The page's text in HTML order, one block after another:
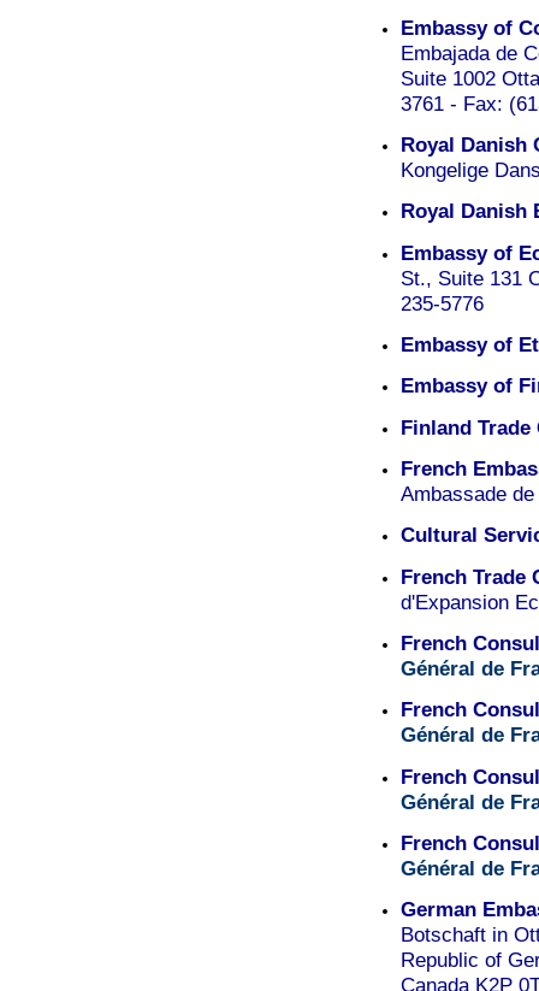
Embassy of
Embajada de
Suite 1002
3761 - Fax:
Royal Danish
Kongelige
Royal Danish
Embassy of
St., Suite 131
235-5776
Embassy of
Embassy of
Finland
French
Ambassade
Cultural
French
d'Expansion
French
Général de
French
Général de
French
Général de
French
Général de
German
Botschaft in
Republic of
Canada K2P